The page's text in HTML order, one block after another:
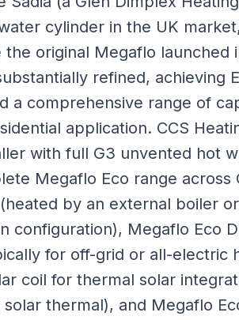
cylinder in the UK
original Megaflo launched
refined, achieving
a comprehensive range of
application. CCS
with full G3 unvented hot
Megaflo Eco range across
by an external boiler
configuration), Megaflo Eco
for off-grid or all-electric
coil for thermal solar
thermal), and Megaflo